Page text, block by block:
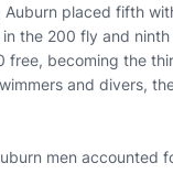
Auburn placed fifth
the 200 fly and
free, becoming the
and divers,
men accounted